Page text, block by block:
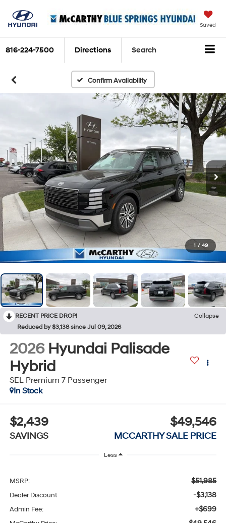
Saved
816-224-7500 Directions Search
Confirm Availability
1 / 49
RECENT PRICE DROP!
Collapse
Reduced by $3,138 since Jul 09, 2026
2026 Hyundai Palisade
Hybrid
SEL Premium 7 Passenger
In Stock
$2,439
SAVINGS
$49,546
MCCARTHY SALE PRICE
Less
MSRP: $51,985
Dealer Discount -$3,138
Admin Fee: +$699